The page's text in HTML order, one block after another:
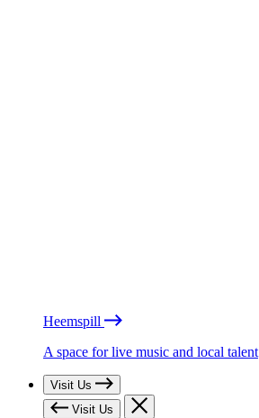
Heemspill
A space for live music and local talent
Visit Us
Visit Us